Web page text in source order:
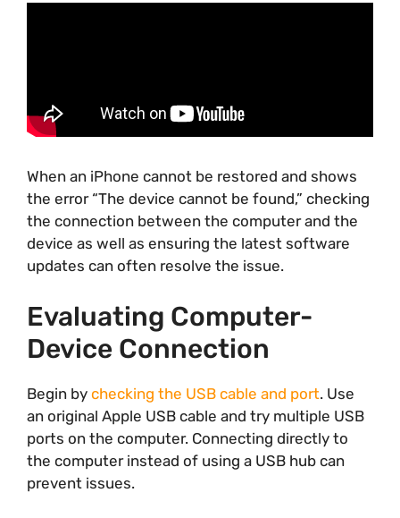
When an iPhone cannot be restored and shows
the error “The device cannot be found,” checking
the connection between the computer and the
device as well as ensuring the latest software
updates can often resolve the issue.
Evaluating Computer-
Device Connection
Begin by checking the USB cable and port. Use
an original Apple USB cable and try multiple USB
ports on the computer. Connecting directly to
the computer instead of using a USB hub can
prevent issues.